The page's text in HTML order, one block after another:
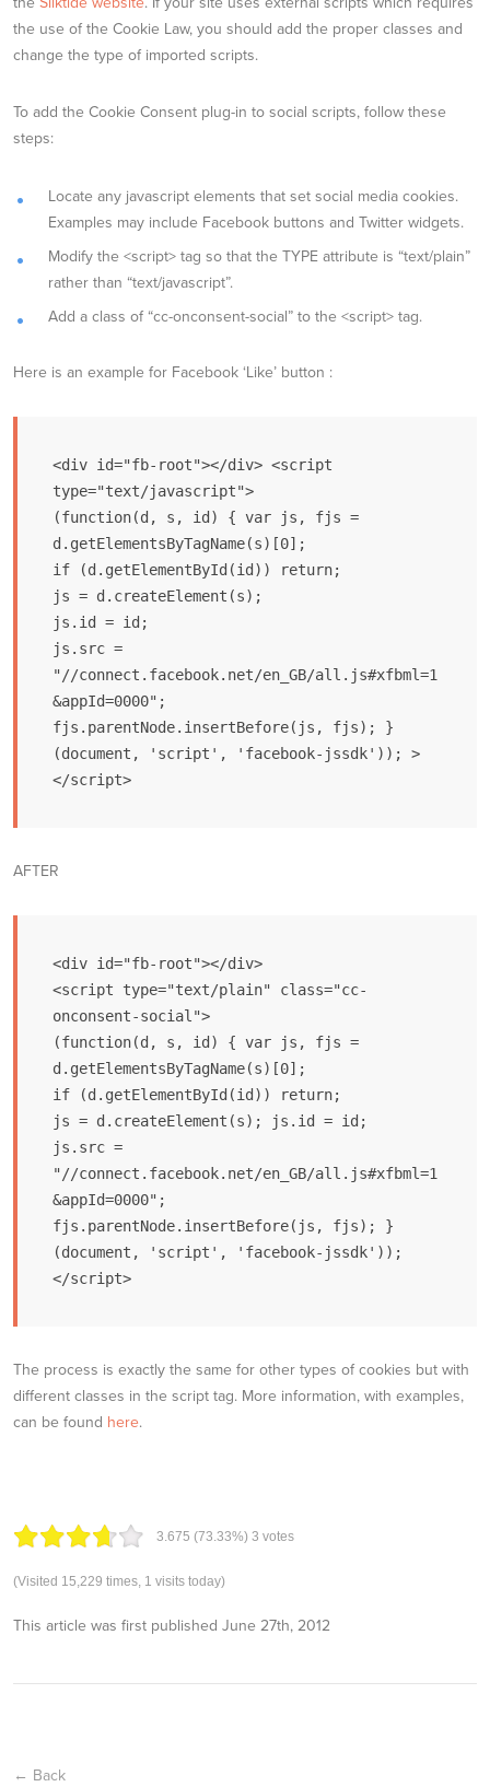
the use of the Cookie Law, you should add the proper classes and
change the type of imported scripts.
To add the Cookie Consent plug-in to social scripts, follow these
steps:
Locate any javascript elements that set social media cookies.
Examples may include Facebook buttons and Twitter widgets.
Modify the <script> tag so that the TYPE attribute is “text/plain”
rather than “text/javascript”.
Add a class of “cc-onconsent-social” to the <script> tag.
Here is an example for Facebook ‘Like’ button :
<div id="fb-root"></div> <script
type="text/javascript">
(function(d, s, id) { var js, fjs =
d.getElementsByTagName(s)[0];
if (d.getElementById(id)) return;
js = d.createElement(s);
js.id = id;
js.src =
"//connect.facebook.net/en_GB/all.js#xfbml=1
&appId=0000";
fjs.parentNode.insertBefore(js, fjs); }
(document, 'script', 'facebook-jssdk')); >
</script>
AFTER
<div id="fb-root"></div>
<script type="text/plain" class="cc-
onconsent-social">
(function(d, s, id) { var js, fjs =
d.getElementsByTagName(s)[0];
if (d.getElementById(id)) return;
js = d.createElement(s); js.id = id;
js.src =
"//connect.facebook.net/en_GB/all.js#xfbml=1
&appId=0000";
fjs.parentNode.insertBefore(js, fjs); }
(document, 'script', 'facebook-jssdk'));
</script>
The process is exactly the same for other types of cookies but with
different classes in the script tag. More information, with examples,
can be found here.
3.675 (73.33%) 3 votes
(Visited 15,229 times, 1 visits today)
This article was first published June 27th, 2012
← Back